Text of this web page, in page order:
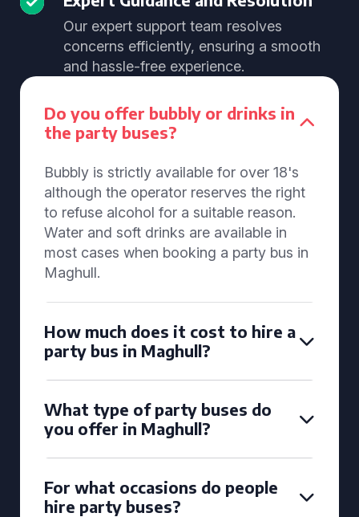
Our expert support team resolves
concerns efficiently, ensuring a smooth
and hassle-free experience.
Do you offer bubbly or drinks in
the party buses?
Bubbly is strictly available for over 18's
although the operator reserves the right
to refuse alcohol for a suitable reason.
Water and soft drinks are available in
most cases when booking a party bus in
Maghull.
How much does it cost to hire a
party bus in Maghull?
What type of party buses do
you offer in Maghull?
For what occasions do people
hire party buses?